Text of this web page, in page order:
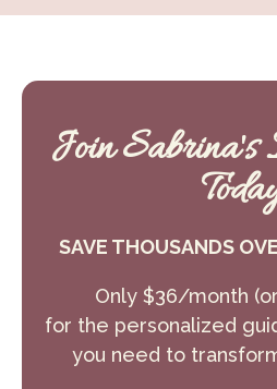
Join Sabrina's
SAVE THOUSANDS
Only $36/month
for the personalized
you need to